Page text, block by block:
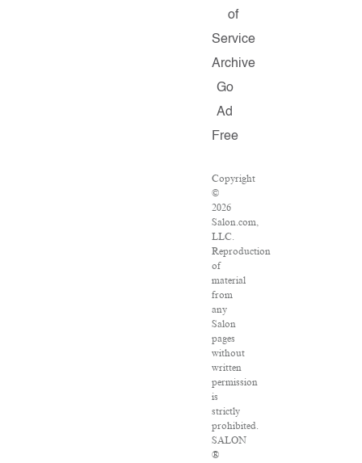
of
Service
Archive
Go
Ad
Free
Copyright
©
2026
Salon.com,
LLC.
Reproduction
of
material
from
any
Salon
pages
without
written
permission
is
strictly
prohibited.
SALON
®